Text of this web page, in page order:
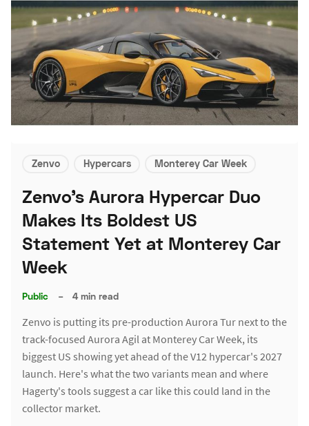
Zenvo Hypercars Monterey Car Week
Zenvo's Aurora Hypercar Duo
Makes Its Boldest US
Statement Yet at Monterey Car
Week
Public – 4 min read
Zenvo is putting its pre-production Aurora Tur next to the
track-focused Aurora Agil at Monterey Car Week, its
biggest US showing yet ahead of the V12 hypercar's 2027
launch. Here's what the two variants mean and where
Hagerty's tools suggest a car like this could land in the
collector market.